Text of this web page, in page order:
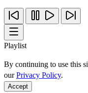
Playlist
By continuing to use this
ourPrivacy Policy.
Accept